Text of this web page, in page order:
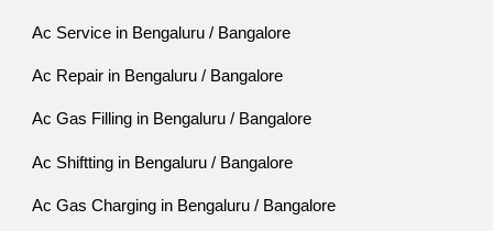
Ac Service in Bengaluru / Bangalore
Ac Repair in Bengaluru / Bangalore
Ac Gas Filling in Bengaluru / Bangalore
Ac Shiftting in Bengaluru / Bangalore
Ac Gas Charging in Bengaluru / Bangalore